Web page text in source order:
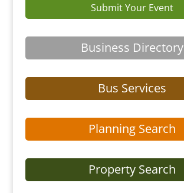
Submit Your Event
Business Directory
Bus Services
Planning Search
Property Search